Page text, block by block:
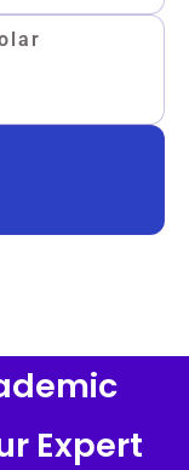
Expert